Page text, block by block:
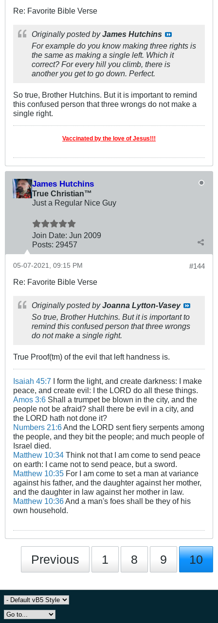
Re: Favorite Bible Verse
Originally posted byJames Hutchins
For example do you know making three rights is
the same as making a single left. Which it
correct? For every hill you climb, there is
another you get to go down. Perfect.
So true, Brother Hutchins. But it is important to remind
this confused person that three wrongs do not make a
single right.
Vaccinated by the love of Jesus!!!
James Hutchins
True Christian™
Just a Regular Nice Guy
Join Date: Jun 2009
Posts: 29457
#144
05-07-2021, 09:15 PM
Re: Favorite Bible Verse
Originally posted byJoanna Lytton-Vasey
So true, Brother Hutchins. But it is important to
remind this confused person that three wrongs
do not make a single right.
True Proof(tm) of the evil that left handness is.
Isaiah 45:7 I form the light, and create darkness: I make
peace, and create evil: I the LORD do all these things.
Amos 3:6 Shall a trumpet be blown in the city, and the
people not be afraid? shall there be evil in a city, and
the LORD hath not done it?
Numbers 21:6And the LORD sent fiery serpents among
the people, and they bit the people; and much people of
Israel died.
Matthew 10:34 Think not that I am come to send peace
on earth: I came not to send peace, but a sword.
Matthew 10:35 For I am come to set a man at variance
against his father, and the daughter against her mother,
and the daughter in law against her mother in law.
Matthew 10:36And a man's foes shall be they of his
own household.
Previous 1 8 9 10